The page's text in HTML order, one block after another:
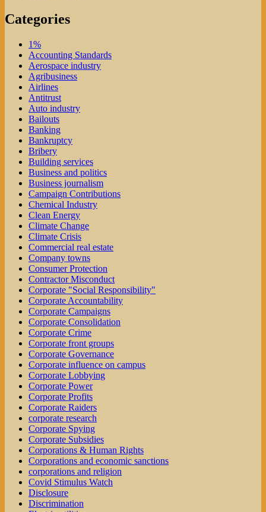
Categories
1%
Accounting Standards
Aerospace industry
Agribusiness
Airlines
Antitrust
Auto industry
Bailouts
Banking
Bankruptcy
Bribery
Building services
Business and politics
Business journalism
Campaign Contributions
Chemical Industry
Clean Energy
Climate Change
Climate Crisis
Commercial real estate
Company towns
Consumer Protection
Contractor Misconduct
Corporate "Social Responsibility"
Corporate Accountability
Corporate Campaigns
Corporate Consolidation
Corporate Crime
Corporate front groups
Corporate Governance
Corporate influence on campus
Corporate Lobbying
Corporate Power
Corporate Profits
Corporate Raiders
corporate research
Corporate Spying
Corporate Subsidies
Corporations & Human Rights
Corporations and economic sanctions
corporations and religion
Covid Stimulus Watch
Disclosure
Discrimination